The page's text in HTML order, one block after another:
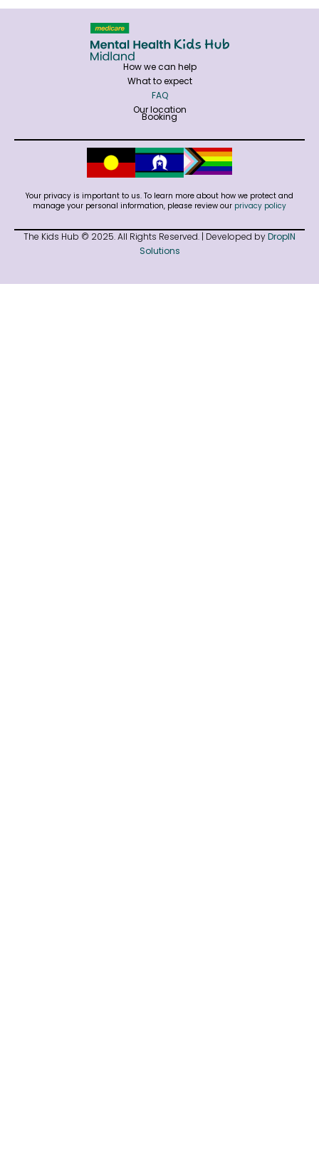
How we can help
What to expect
FAQ
Our location
Booking
Your privacy is important to us. To learn more about how we protect and
manage your personal information, please review our privacy policy
The Kids Hub © 2025. All Rights Reserved. | Developed byDropIN
Solutions